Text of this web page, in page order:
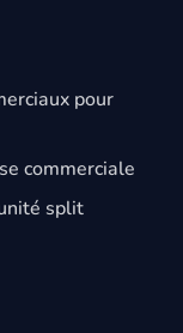
pour
commerciale
split